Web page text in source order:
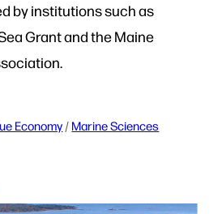
by institutions such as
Grant and the Maine
Economy / Marine Sciences